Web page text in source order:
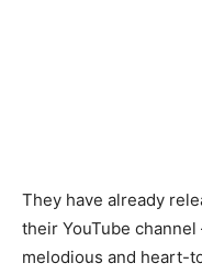
They have already
their YouTube channel
melodious and heart-